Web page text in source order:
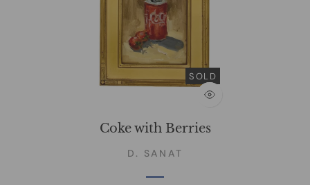
SOLD
Coke with Berries
D. SANAT